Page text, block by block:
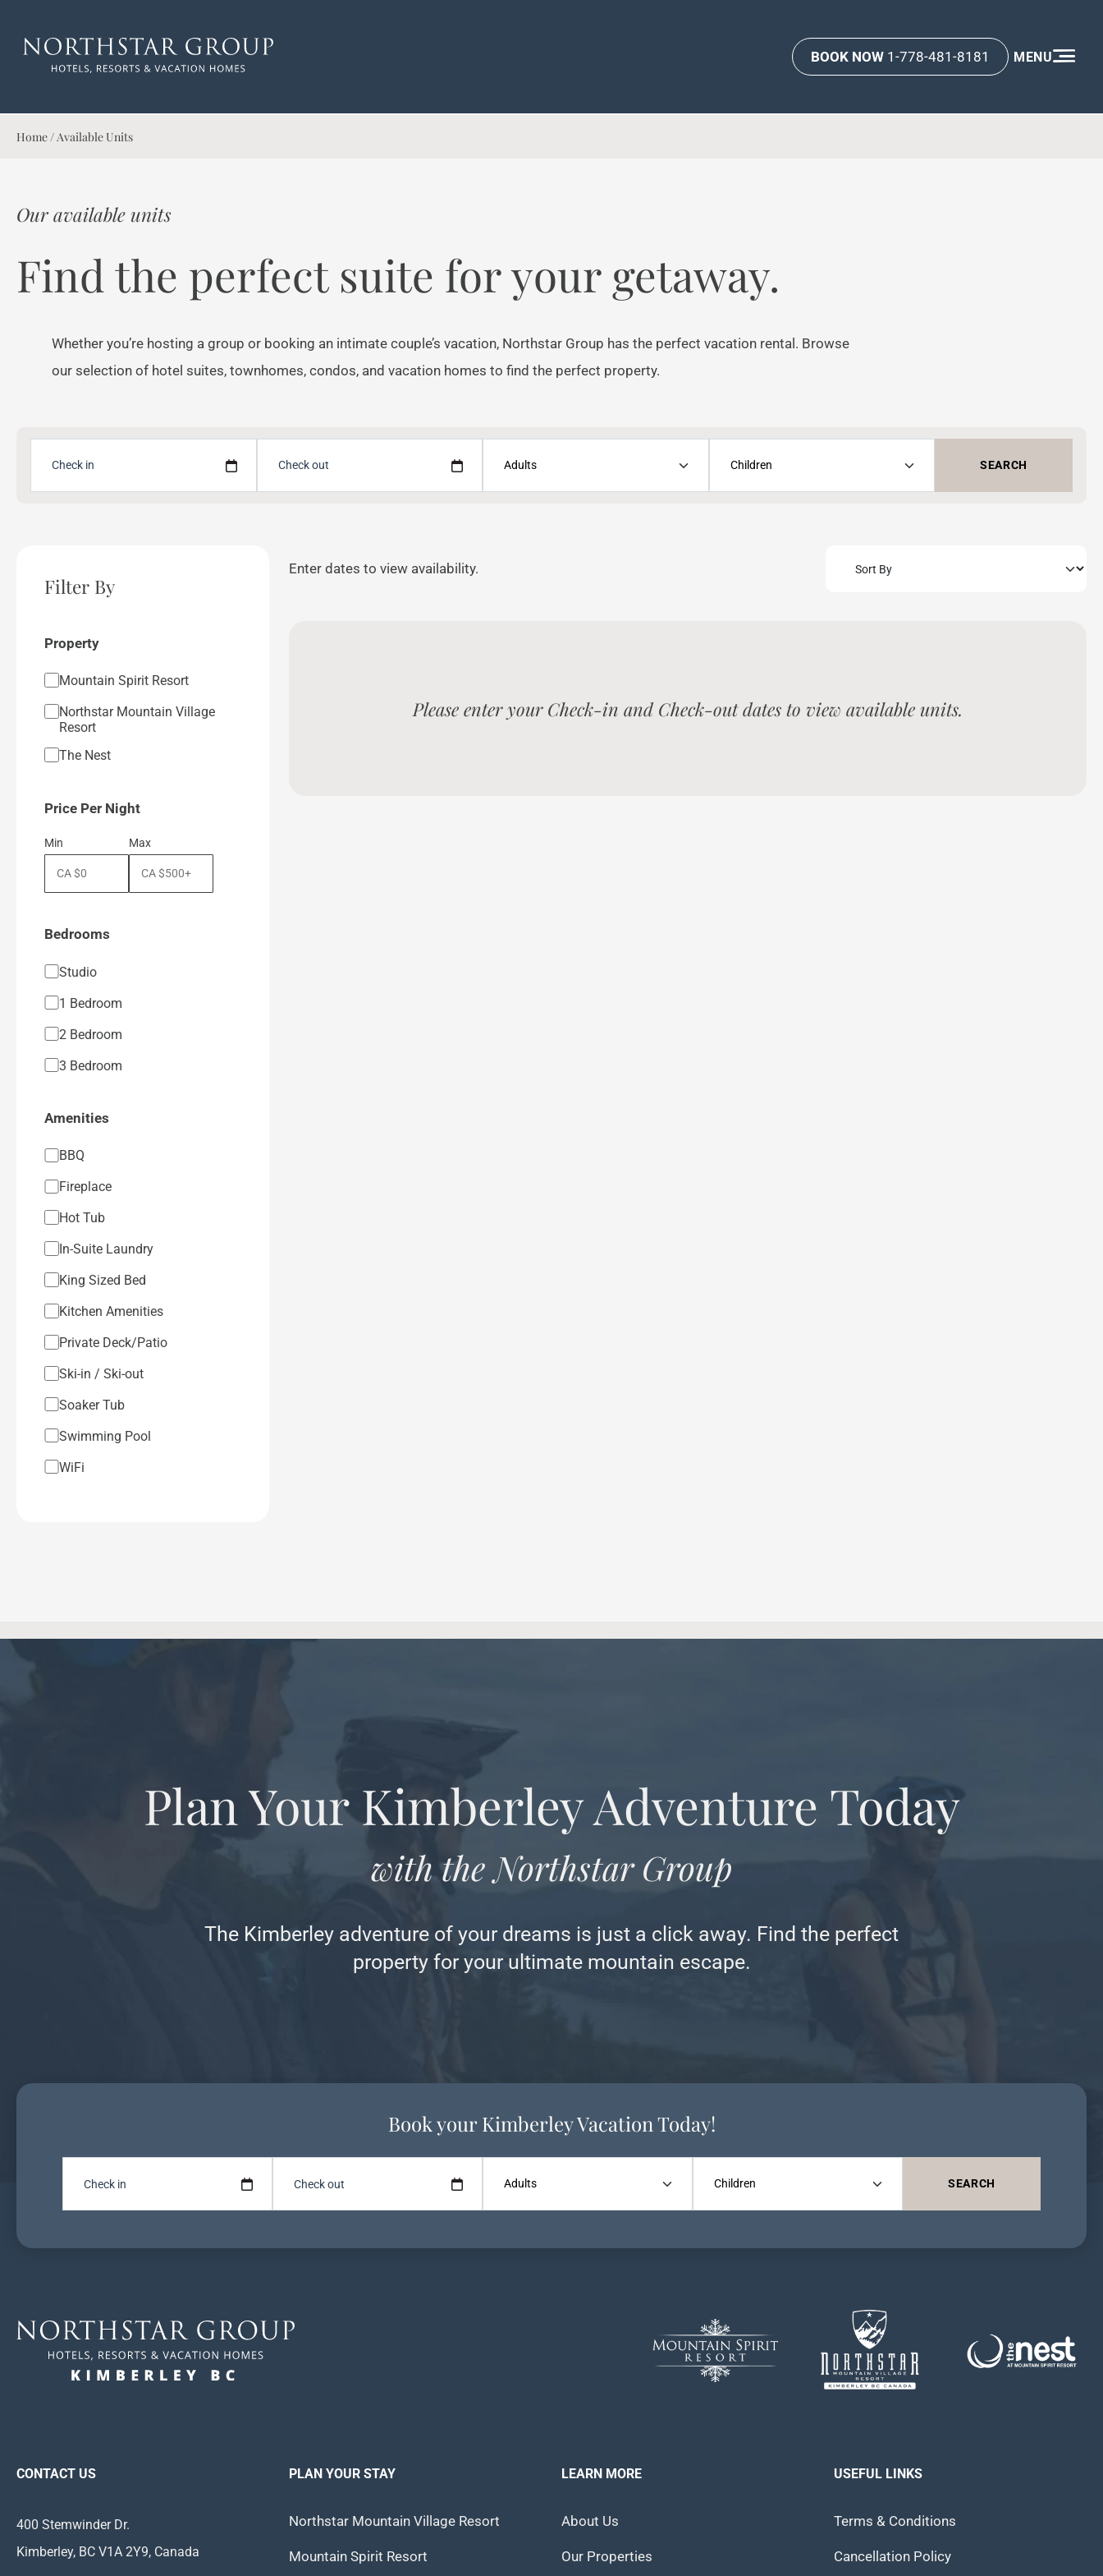
BOOK NOW1-778-481-8181 MENU
Home/Available Units
Our available units
Find the perfect suite for your getaway.
Whether you’re hosting a group or booking an intimate couple’s vacation, Northstar Group has the perfect vacation rental. Browse
our selection of hotel suites, townhomes, condos, and vacation homes to find the perfect property.
SEARCH
Filter By
Property
Mountain Spirit Resort
Northstar Mountain Village
Resort
The Nest
Price Per Night
Min Max
Bedrooms
Studio
1 Bedroom
2 Bedroom
3 Bedroom
Amenities
BBQ
Fireplace
Hot Tub
In-Suite Laundry
King Sized Bed
Kitchen Amenities
Private Deck/Patio
Ski-in / Ski-out
Soaker Tub
Swimming Pool
WiFi
Enter dates to view availability.
Please enter your Check-in and Check-out dates to view available units.
Plan Your Kimberley Adventure Today
with the Northstar Group
The Kimberley adventure of your dreams is just a click away. Find the perfect
property for your ultimate mountain escape.
Book your Kimberley Vacation Today!
SEARCH
CONTACT US
400 Stemwinder Dr.
Kimberley, BC V1A 2Y9, Canada
PLAN YOUR STAY
Northstar Mountain Village Resort
Mountain Spirit Resort
LEARN MORE
About Us
Our Properties
USEFUL LINKS
Terms & Conditions
Cancellation Policy